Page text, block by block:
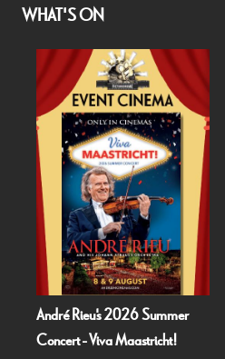
WHAT'S ON
Summer
André Rieu’s 2026
Concert: Let it Snow